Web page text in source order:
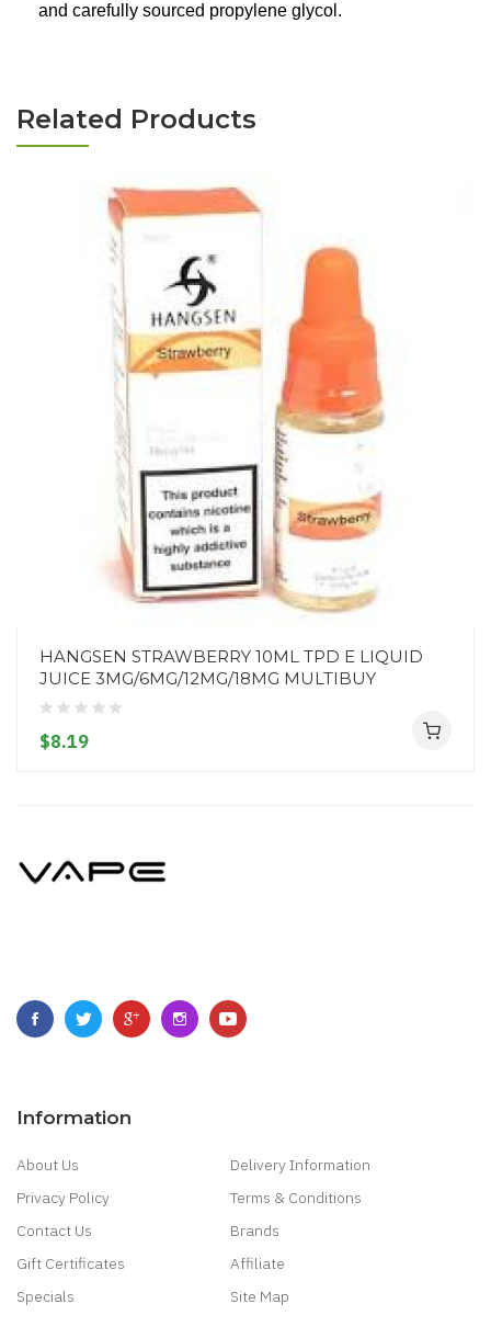
and carefully sourced propylene glycol.
Related Products
HANGSEN STRAWBERRY 10ML TPD E LIQUID
JUICE 3MG/6MG/12MG/18MG MULTIBUY
$8.19
Information
About Us
Delivery Information
Privacy Policy
Terms & Conditions
Contact Us
Brands
Gift Certificates
Affiliate
Specials
Site Map